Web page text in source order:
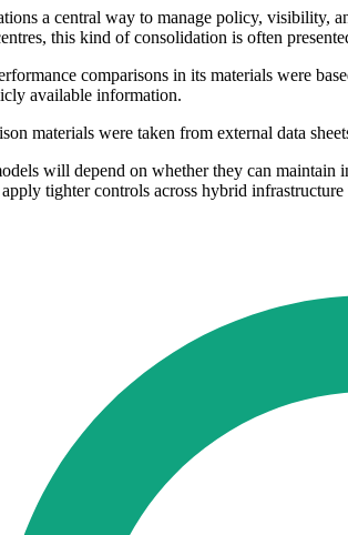
a central way to manage policy, visibility,
this kind of consolidation is often
comparisons in its materials were
available information.
materials were taken from external data
will depend on whether they can
tighter controls across hybrid